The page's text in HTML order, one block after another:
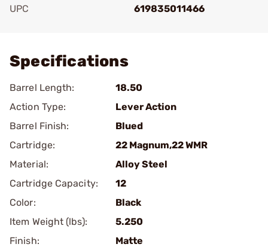
UPC
619835011466
Specifications
Barrel Length:
18.50
Action Type:
Lever Action
Barrel Finish:
Blued
Cartridge:
22 Magnum,22 WMR
Material:
Alloy Steel
Cartridge Capacity:
12
Color:
Black
Item Weight (lbs):
5.250
Finish:
Matte